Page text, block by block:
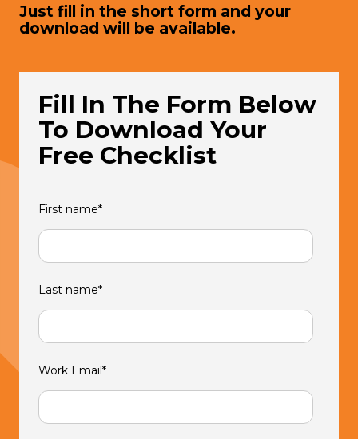
Just fill in the short form and your
download will be available.
Fill In The Form Below
To Download Your
Free Checklist
First name*
Last name*
Work Email*